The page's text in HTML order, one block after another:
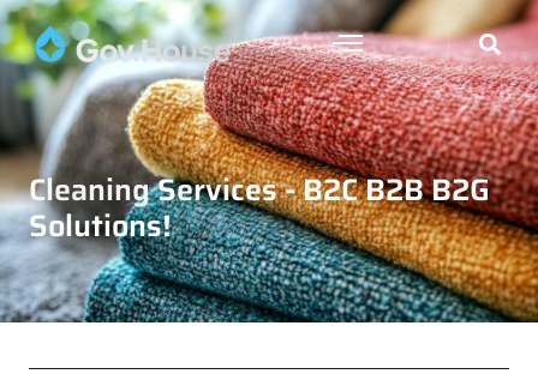
Cleaning Services - B2C B2B B2G
Solutions!